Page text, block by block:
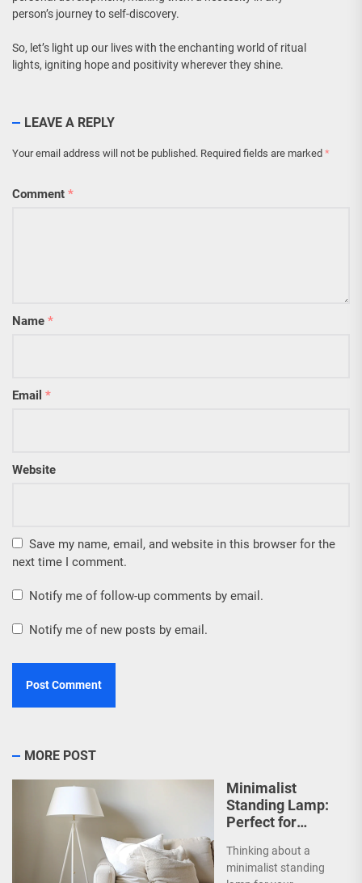
person’s journey to self-discovery.
So, let’s light up our lives with the enchanting world of ritual
lights, igniting hope and positivity wherever they shine.
LEAVE A REPLY
Your email address will not be published. Required fields are marked *
Comment *
Name *
Email *
Website
Save my name, email, and website in this browser for the
next time I comment.
Notify me of follow-up comments by email.
Notify me of new posts by email.
MORE POST
Minimalist
Standing Lamp:
Perfect for
Decor
Thinking about a
minimalist standing